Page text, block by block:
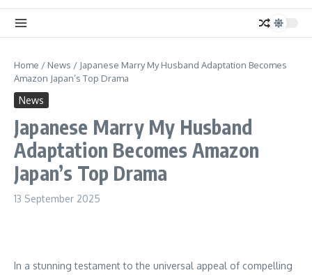
Home / News / Japanese Marry My Husband Adaptation Becomes
Amazon Japan’s Top Drama
News
Japanese Marry My Husband
Adaptation Becomes Amazon
Japan’s Top Drama
13 September 2025
In a stunning testament to the universal appeal of compelling